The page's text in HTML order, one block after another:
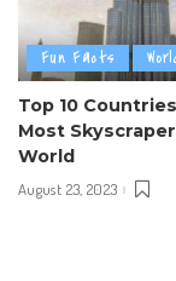
Fun Facts
Top 10
Most
World
August 23, 2023